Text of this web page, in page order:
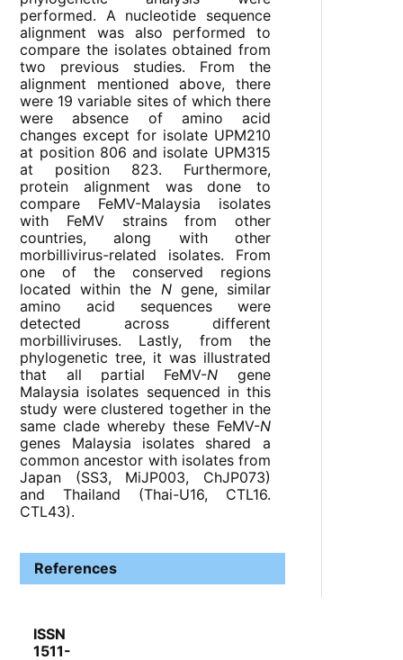
performed. A nucleotide sequence
alignment was also performed to
compare the isolates obtained from
two previous studies. From the
alignment mentioned above, there
were 19 variable sites of which there
were absence of amino acid
changes except for isolate UPM210
at position 806 and isolate UPM315
at position 823. Furthermore,
protein alignment was done to
compare FeMV-Malaysia isolates
with FeMV strains from other
countries, along with other
morbillivirus-related isolates. From
one of the conserved regions
located within the Ngene, similar
amino acid sequences were
detected across different
morbilliviruses. Lastly, from the
phylogenetic tree, it was illustrated
that all partial FeMV-N gene
Malaysia isolates sequenced in this
study were clustered together in the
same clade whereby these FeMV-N
genes Malaysia isolates shared a
common ancestor with isolates from
Japan (SS3, MiJP003, ChJP073)
and Thailand (Thai-U16, CTL16.
CTL43).
References
ISSN
1511-